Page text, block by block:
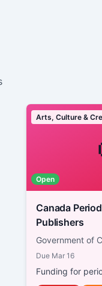
Arts, Culture &
Open
Canada Periodical
Publishers
Due Mar 16
Funding for